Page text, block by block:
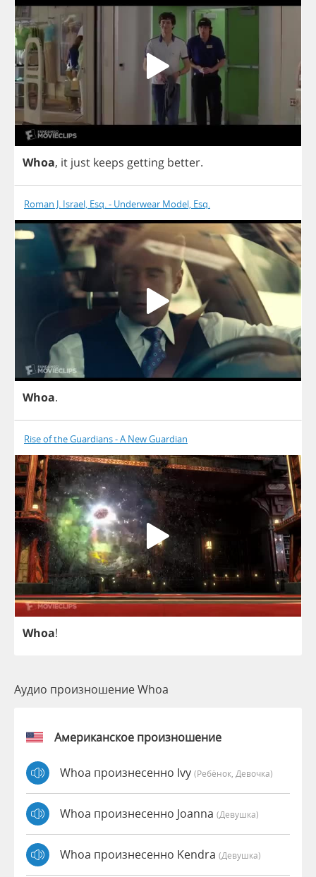
Whoa, it just keeps getting better.
Roman J. Israel, Esq. - Underwear Model, Esq.
Whoa.
Rise of the Guardians - A New Guardian
Whoa!
Аудио произношение Whoa
Американское произношение
Whoa произнесенно Ivy (Ребёнок, Девочка)
Whoa произнесенно Joanna (девушка)
Whoa произнесенно Kendra (девушка)